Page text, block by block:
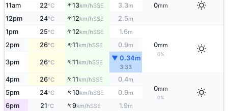
0mm
11am 22°C ↑13km/hSSE 3.3m
12pm 24°C ↑12km/hSSE 2.5m
1pm 25°C ↑12km/hSSE 1.6m
0mm
0%
2pm 26°C ↑11km/hSSE 0.9m
3pm 26°C ↑11km/hSSE
▼ 0.34m
3:33
4pm 26°C ↑11km/hSSE 0.4m
0mm
0%
5pm 24°C ↑10km/hSSE 0.9m
6pm 21°C ↑9km/hSSE 1.9m